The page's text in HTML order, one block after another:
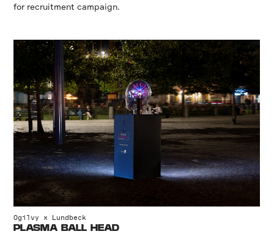
for recruitment campaign.
Ogilvy x Lundbeck
PLASMA BALL HEAD